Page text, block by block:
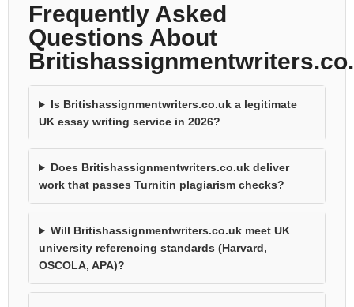
Frequently Asked
Questions About
Is Britishassignmentwriters.co.uk a legitimate
UK essay writing service in 2026?
Does Britishassignmentwriters.co.uk deliver
work that passes Turnitin plagiarism checks?
Will Britishassignmentwriters.co.uk meet UK
university referencing standards (Harvard,
OSCOLA, APA)?